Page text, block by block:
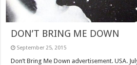
DON’T BRING ME DOWN
September 25, 2015
Don’t Bring Me Down advertisement. USA.